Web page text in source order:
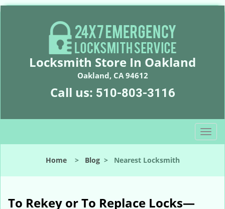
Locksmith Store In Oakland
Oakland, CA 94612
Call us: 510-803-3116
T
o
l
Home> Blog> Nearest Locksmith
To Rekey or To Replace Locks—